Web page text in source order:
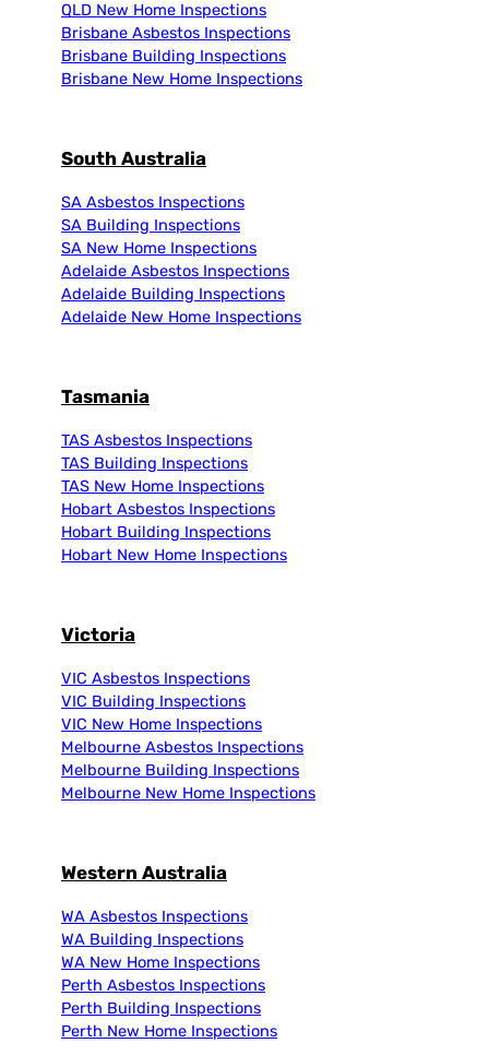
QLD New Home Inspections
Brisbane Asbestos Inspections
Brisbane Building Inspections
Brisbane New Home Inspections
South Australia
SA Asbestos Inspections
SA Building Inspections
SA New Home Inspections
Adelaide Asbestos Inspections
Adelaide Building Inspections
Adelaide New Home Inspections
Tasmania
TAS Asbestos Inspections
TAS Building Inspections
TAS New Home Inspections
Hobart Asbestos Inspections
Hobart Building Inspections
Hobart New Home Inspections
Victoria
VIC Asbestos Inspections
VIC Building Inspections
VIC New Home Inspections
Melbourne Asbestos Inspections
Melbourne Building Inspections
Melbourne New Home Inspections
Western Australia
WA Asbestos Inspections
WA Building Inspections
WA New Home Inspections
Perth Asbestos Inspections
Perth Building Inspections
Perth New Home Inspections